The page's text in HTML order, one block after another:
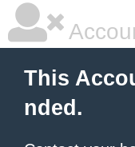
This
nded.